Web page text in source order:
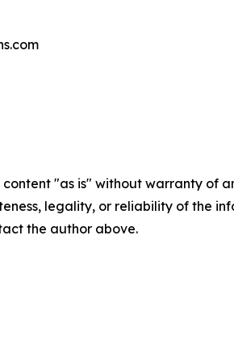
content "as is" without warranty
legality, or reliability of the
the author above.